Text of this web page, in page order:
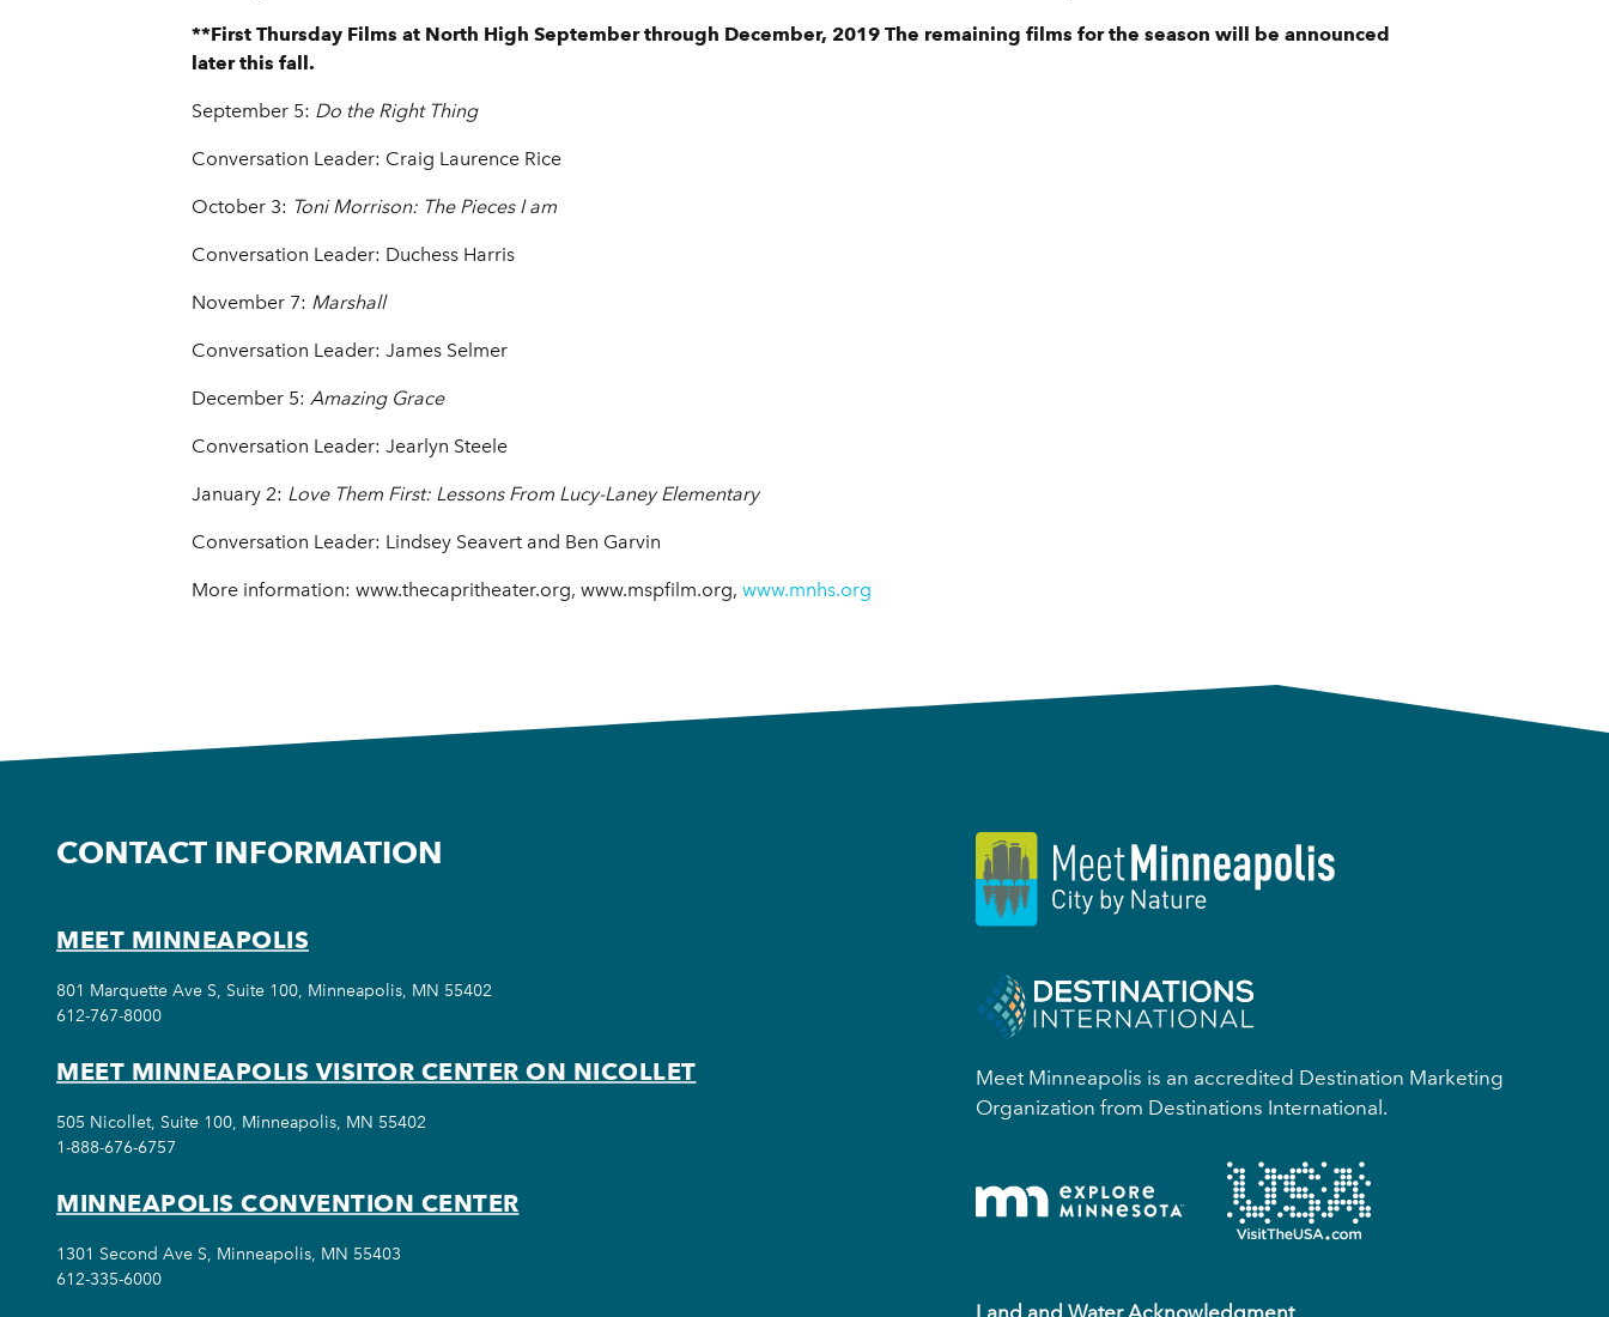
**First Thursday Films at North High September through December, 2019 The remaining films for the season will be announced
later this fall.
September 5: Do the Right Thing
Conversation Leader: Craig Laurence Rice
October 3: Toni Morrison: The Pieces I am
Conversation Leader: Duchess Harris
November 7: Marshall
Conversation Leader: James Selmer
December 5: Amazing Grace
Conversation Leader: Jearlyn Steele
January 2: Love Them First: Lessons From Lucy-Laney Elementary
Conversation Leader: Lindsey Seavert and Ben Garvin
More information: www.thecapritheater.org, www.mspfilm.org, www.mnhs.org
Meet Minneapolis is an accredited Destination Marketing
Organization from Destinations International.
Land and Water Acknowledgment
CONTACT INFORMATION
MEET MINNEAPOLIS
801 Marquette Ave S, Suite 100, Minneapolis, MN 55402
612-767-8000
MEET MINNEAPOLIS VISITOR CENTER ON NICOLLET
505 Nicollet, Suite 100, Minneapolis, MN 55402
1-888-676-6757
MINNEAPOLIS CONVENTION CENTER
1301 Second Ave S, Minneapolis, MN 55403
612-335-6000